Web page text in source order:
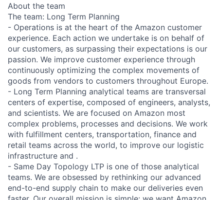
About the team
The team: Long Term Planning
- Operations is at the heart of the Amazon customer
experience. Each action we undertake is on behalf of
our customers, as surpassing their expectations is our
passion. We improve customer experience through
continuously optimizing the complex movements of
goods from vendors to customers throughout Europe.
- Long Term Planning analytical teams are transversal
centers of expertise, composed of engineers, analysts,
and scientists. We are focused on Amazon most
complex problems, processes and decisions. We work
with fulfillment centers, transportation, finance and
retail teams across the world, to improve our logistic
infrastructure and .
- Same Day Topology LTP is one of those analytical
teams. We are obsessed by rethinking our advanced
end-to-end supply chain to make our deliveries even